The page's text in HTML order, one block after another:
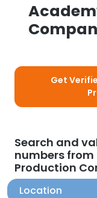
Get
Search and
numbers from
Production
Location